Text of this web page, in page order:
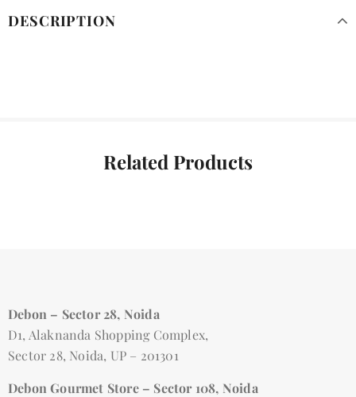
DESCRIPTION
Related Products
Debon – Sector 28, Noida
D1, Alaknanda Shopping Complex,
Sector 28, Noida, UP – 201301
Debon Gourmet Store – Sector 108, Noida